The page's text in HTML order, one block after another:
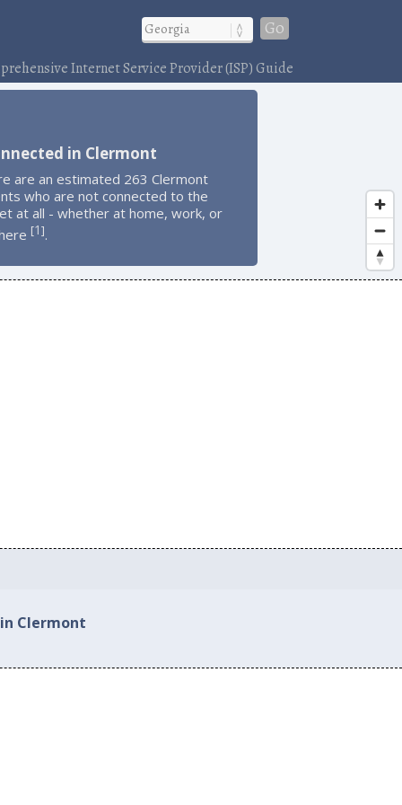
Go
Internet Service Provider (ISP) Guide
in Clermont
are an estimated 263 Clermont
who are not connected to the
at all - whether at home, work, or
[1].
Clermont